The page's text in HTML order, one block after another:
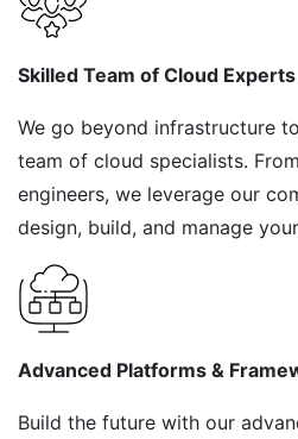
Skilled Team of Cloud Experts
We go beyond infrastructure
team of cloud specialists.
engineers, we leverage our
design, build, and manage
Advanced Platforms &
Build the future with our